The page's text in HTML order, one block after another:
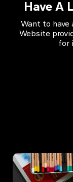
Have A
Want to have
Website
for